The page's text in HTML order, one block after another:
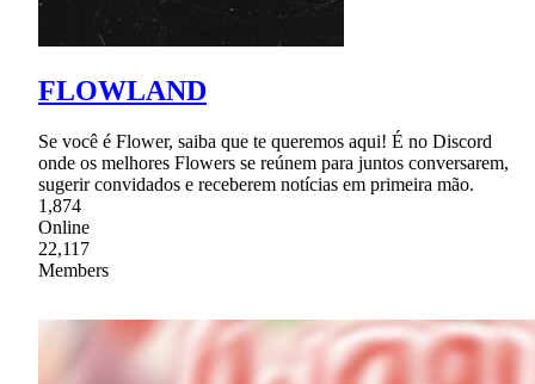
FLOWLAND
Se você é Flower, saiba que te queremos aqui! É no Discord
onde os melhores Flowers se reúnem para juntos conversarem,
sugerir convidados e receberem notícias em primeira mão.
1,874
Online
22,117
Members